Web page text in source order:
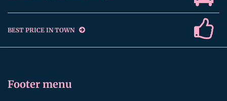
BEST PRICE IN TOWN
Footer menu